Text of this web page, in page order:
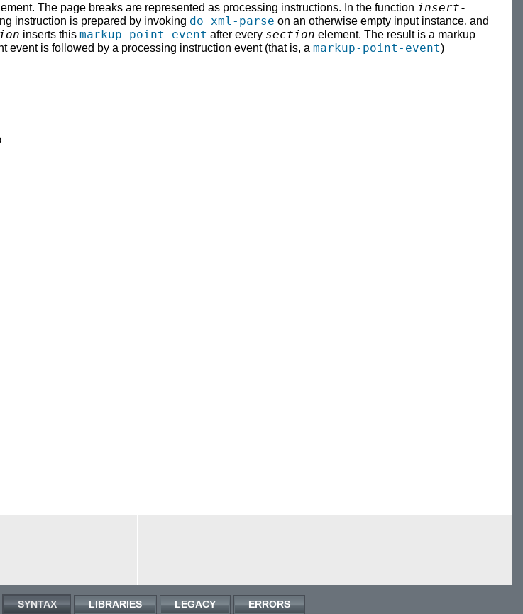
The page breaks are represented as processing instructions. In the function insert-
instruction is prepared by invoking do xml-parse on an otherwise empty input instance, and
inserts this markup-point-event after every section element. The result is a markup
event is followed by a processing instruction event (that is, a markup-point-event)
SYNTAX LIBRARIES LEGACY ERRORS